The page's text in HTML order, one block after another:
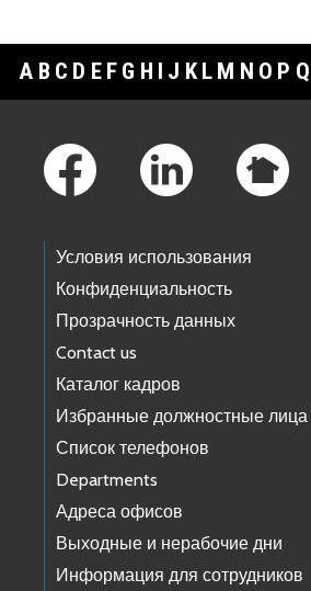
A B C D E F G H I J K L M N O P Q
Условия использования
Конфиденциальность
Прозрачность данных
Contact us
Каталог кадров
Избранные должностные лица
Список телефонов
Departments
Адреса офисов
Выходные и нерабочие дни
Информация для сотрудников